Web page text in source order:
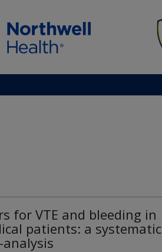
for VTE and bleeding in
patients: a systematic